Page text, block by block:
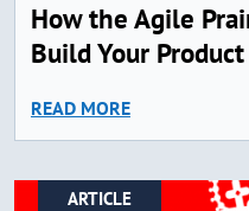
How the Agile
Build Your Product
READ MORE
ARTICLE